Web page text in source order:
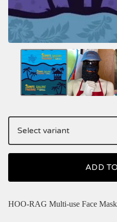
ADD
HOO-RAG Multi-use Face